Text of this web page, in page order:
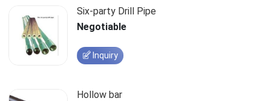
Six-party Drill Pipe
Negotiable
Inquiry
Hollow bar